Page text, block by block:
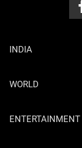
INDIA
WORLD
ENTERTAINMENT